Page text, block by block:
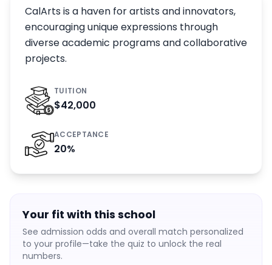
CalArts is a haven for artists and innovators,
encouraging unique expressions through
diverse academic programs and collaborative
projects.
TUITION
$42,000
ACCEPTANCE
20%
Your fit with this school
See admission odds and overall match personalized
to your profile—take the quiz to unlock the real
numbers.